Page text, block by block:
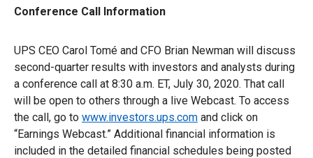
Conference Call Information
UPS CEO Carol Tomé and CFO Brian Newman will discuss
second-quarter results with investors and analysts during
a conference call at 8:30 a.m. ET, July 30, 2020. That call
will be open to others through a live Webcast. To access
the call, go to www.investors.ups.com and click on
“Earnings Webcast.” Additional financial information is
included in the detailed financial schedules being posted